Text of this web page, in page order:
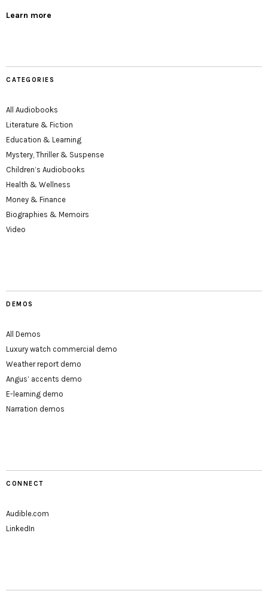
Learn more
CATEGORIES
All Audiobooks
Literature & Fiction
Education & Learning
Mystery, Thriller & Suspense
Children’s Audiobooks
Health & Wellness
Money & Finance
Biographies & Memoirs
Video
DEMOS
All Demos
Luxury watch commercial demo
Weather report demo
Angus’ accents demo
E-learning demo
Narration demos
CONNECT
Audible.com
LinkedIn